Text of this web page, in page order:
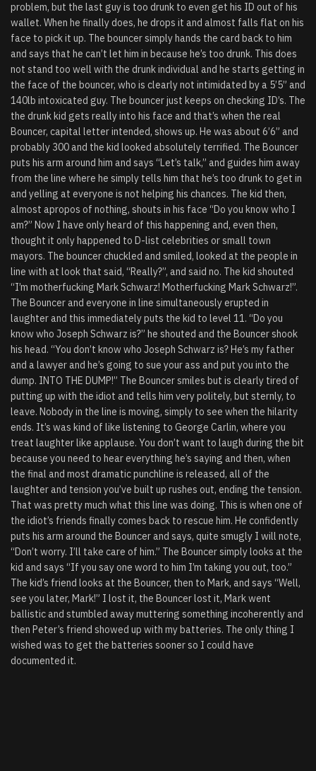
problem, but the last guy is too drunk to even get his ID out of his
wallet. When he finally does, he drops it and almost falls flat on his
face to pick it up. The bouncer simply hands the card back to him
and says that he can’t let him in because he’s too drunk. This does
not stand too well with the drunk individual and he starts getting in
the face of the bouncer, who is clearly not intimidated by a 5’5” and
140lb intoxicated guy. The bouncer just keeps on checking ID’s. The
the drunk kid gets really into his face and that’s when the real
Bouncer, capital letter intended, shows up. He was about 6’6” and
probably 300 and the kid looked absolutely terrified. The Bouncer
puts his arm around him and says “Let’s talk,” and guides him away
from the line where he simply tells him that he’s too drunk to get in
and yelling at everyone is not helping his chances. The kid then,
almost apropos of nothing, shouts in his face “Do you know who I
am?” Now I have only heard of this happening and, even then,
thought it only happened to D-list celebrities or small town
mayors. The bouncer chuckled and smiled, looked at the people in
line with at look that said, “Really?”, and said no. The kid shouted
“I’m motherfucking Mark Schwarz! Motherfucking Mark Schwarz!”.
The Bouncer and everyone in line simultaneously erupted in
laughter and this immediately puts the kid to level 11. “Do you
know who Joseph Schwarz is?” he shouted and the Bouncer shook
his head. “You don’t know who Joseph Schwarz is? He’s my father
and a lawyer and he’s going to sue your ass and put you into the
dump. INTO THE DUMP!” The Bouncer smiles but is clearly tired of
putting up with the idiot and tells him very politely, but sternly, to
leave. Nobody in the line is moving, simply to see when the hilarity
ends. It’s was kind of like listening to George Carlin, where you
treat laughter like applause. You don’t want to laugh during the bit
because you need to hear everything he’s saying and then, when
the final and most dramatic punchline is released, all of the
laughter and tension you’ve built up rushes out, ending the tension.
That was pretty much what this line was doing. This is when one of
the idiot’s friends finally comes back to rescue him. He confidently
puts his arm around the Bouncer and says, quite smugly I will note,
“Don’t worry. I’ll take care of him.” The Bouncer simply looks at the
kid and says “If you say one word to him I’m taking you out, too.”
The kid’s friend looks at the Bouncer, then to Mark, and says “Well,
see you later, Mark!” I lost it, the Bouncer lost it, Mark went
ballistic and stumbled away muttering something incoherently and
then Peter’s friend showed up with my batteries. The only thing I
wished was to get the batteries sooner so I could have
documented it.